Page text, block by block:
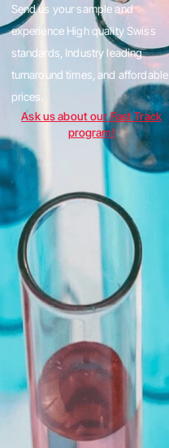
Send us your sample and
experience High quality Swiss
standards, Industry leading
turnaround times, and affordable
prices.
Ask us about our Fast Track
program!